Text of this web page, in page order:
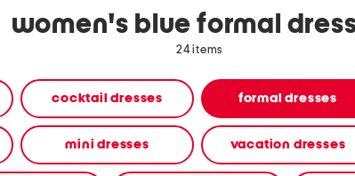
women's blue formal
24 items
cocktail dresses formal dresses
mini dresses vacation dresses